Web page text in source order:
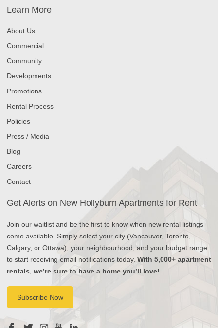
Learn More
About Us
Commercial
Community
Developments
Promotions
Rental Process
Policies
Press / Media
Blog
Careers
Contact
Get Alerts on New Hollyburn Apartments for Rent
Join our waitlist and be the first to know when new rental listings
come available. Simply select your city (Vancouver, Toronto,
Calgary, or Ottawa), your neighbourhood, and your budget range
to start receiving email notifications today. With 5,000+ apartment
rentals, we’re sure to have a home you’ll love!
Subscribe Now